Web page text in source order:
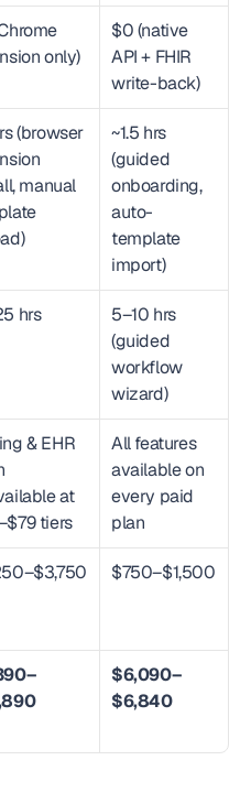
only)
$0 (native
API + FHIR
write-back)
(browser
manual
~1.5 hrs
(guided
onboarding,
auto-
template
import)
hrs
5–10 hrs
(guided
workflow
wizard)
& EHR
at
tiers
All features
available on
every paid
plan
$750–$1,500
$6,090–
$6,840